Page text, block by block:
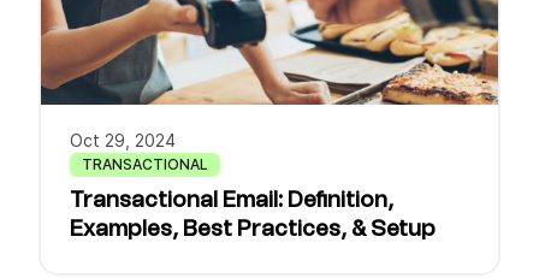
Oct 29, 2024
TRANSACTIONAL
Transactional Email: Definition,
Examples, Best Practices, & Setup